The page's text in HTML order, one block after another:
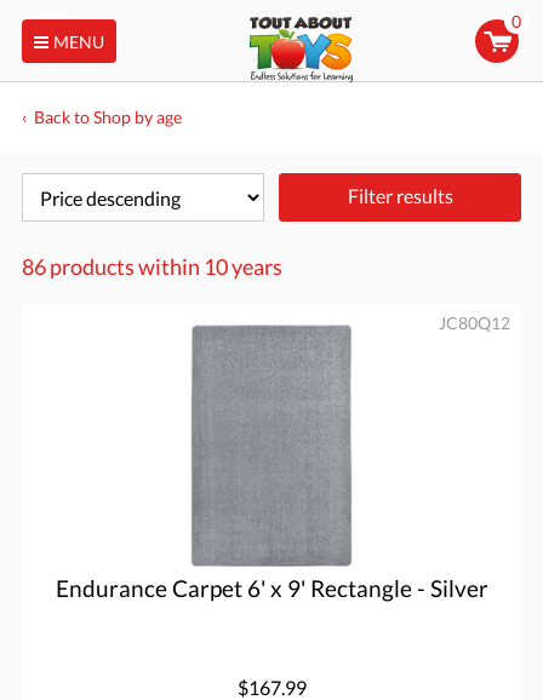
MENU
0
Back to Shop by age
Filter results
86 products within 10 years
Endurance Carpet 6' x 9' Rectangle - Silver
JC80Q12
$167.99